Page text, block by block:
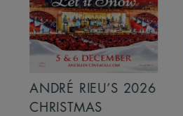
ANDRÉ RIEU’S 2026
CHRISTMAS